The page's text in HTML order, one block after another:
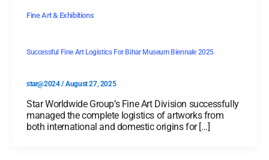
Fine Art & Exhibitions
Successful Fine Art Logistics For Bihar Museum Biennale 2025
star@2024/August 27, 2025
Star Worldwide Group’s Fine Art Division successfully
managed the complete logistics of artworks from
both international and domestic origins for […]